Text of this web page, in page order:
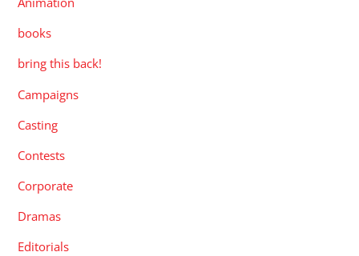
books
bring this back!
Campaigns
Casting
Contests
Corporate
Dramas
Editorials